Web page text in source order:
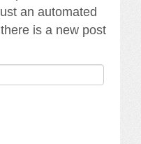
an automated
is a new post